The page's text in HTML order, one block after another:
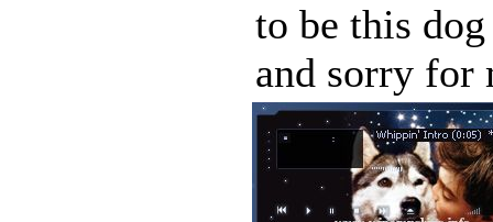
to be this
and sorry for